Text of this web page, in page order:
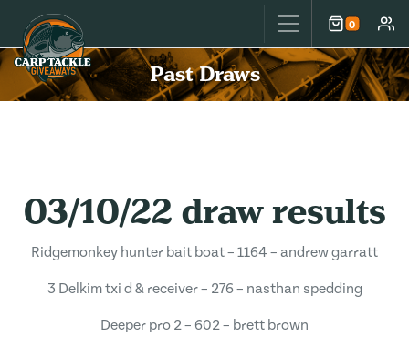
Carp Tackle Giveaways 0
Cart
Past Draws
03/10/22 draw results
Ridgemonkey hunter bait boat – 1164 – andrew garratt
3 Delkim txi d & receiver – 276 – nasthan spedding
Deeper pro 2 – 602 – brett brown